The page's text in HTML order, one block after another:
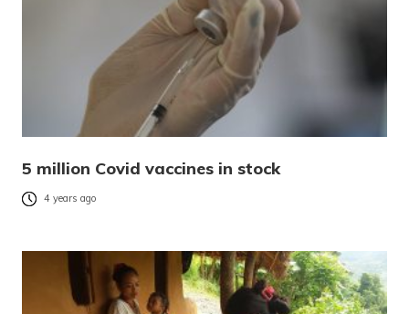
5 million Covid vaccines in stock
4 years ago